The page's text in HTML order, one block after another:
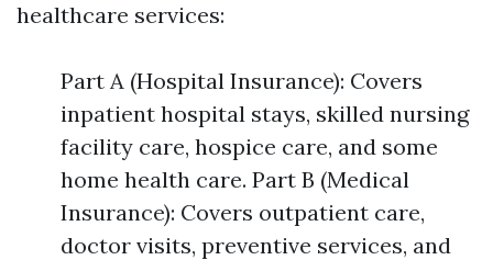
healthcare services:
Part A (Hospital Insurance): Covers
inpatient hospital stays, skilled nursing
facility care, hospice care, and some
home health care. Part B (Medical
Insurance): Covers outpatient care,
doctor visits, preventive services, and